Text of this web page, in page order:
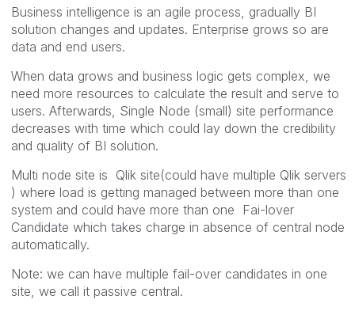
Business intelligence is an agile process, gradually BI
solution changes and updates. Enterprise grows so are
data and end users.
When data grows and business logic gets complex, we
need more resources to calculate the result and serve to
users. Afterwards, Single Node (small) site performance
decreases with time which could lay down the credibility
and quality of BI solution.
Multi node site is Qlik site(could have multiple Qlik servers
) where load is getting managed between more than one
system and could have more than one Fai-lover
Candidate which takes charge in absence of central node
automatically.
Note: we can have multiple fail-over candidates in one
site, we call it passive central.